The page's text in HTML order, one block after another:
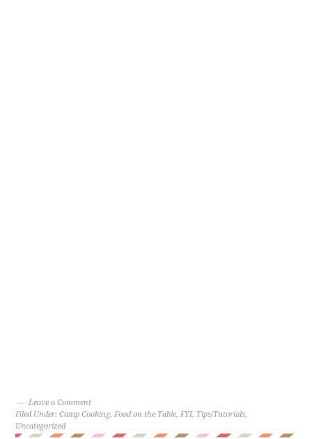
Leave a Comment
Filed Under:Camp Cooking,Food on the Table,FYI, Tips/Tutorials,
Uncategorized